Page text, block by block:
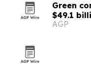
Green
$49.1
AGP